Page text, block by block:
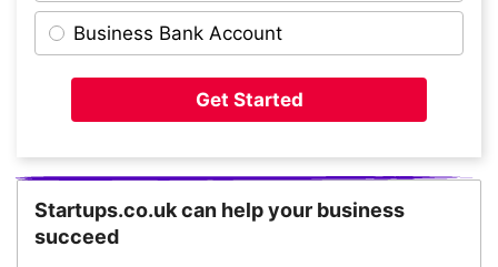
Business Bank Account
Get Started
Startups.co.uk can help your business
succeed